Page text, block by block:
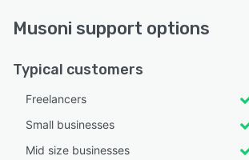
Musoni support options
Typical customers
Freelancers
Small businesses
Mid size businesses